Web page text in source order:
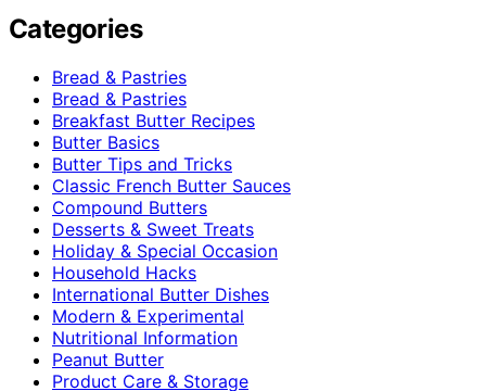
Categories
Bread & Pastries
Bread & Pastries
Breakfast Butter Recipes
Butter Basics
Butter Tips and Tricks
Classic French Butter Sauces
Compound Butters
Desserts & Sweet Treats
Holiday & Special Occasion
Household Hacks
International Butter Dishes
Modern & Experimental
Nutritional Information
Peanut Butter
Product Care & Storage